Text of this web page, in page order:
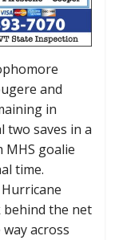
and
in
two saves in a
MHS goalie
time.
behind the net
across